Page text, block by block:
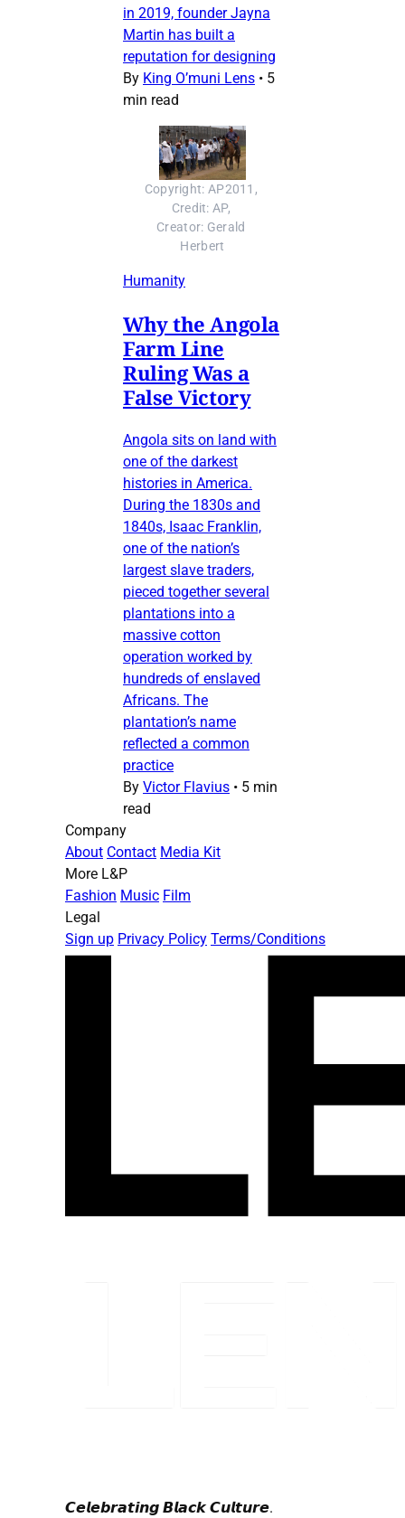
in 2019, founder Jayna
Martin has built a
reputation for designing
By King O’muni Lens • 5
min read
Copyright: AP2011,
Credit: AP,
Creator: Gerald
Herbert
Humanity
Why the Angola
Farm Line
Ruling Was a
False Victory
Angola sits on land with
one of the darkest
histories in America.
During the 1830s and
1840s, Isaac Franklin,
one of the nation’s
largest slave traders,
pieced together several
plantations into a
massive cotton
operation worked by
hundreds of enslaved
Africans. The
plantation’s name
reflected a common
practice
By Victor Flavius • 5 min
read
Company
About Contact Media Kit
More L&P
Fashion Music Film
Legal
Sign up Privacy Policy Terms/Conditions
𝘾𝙚𝙡𝙚𝙗𝙧𝙖𝙩𝙞𝙣𝙜 𝘽𝙡𝙖𝙘𝙠 𝘾𝙪𝙡𝙩𝙪𝙧𝙚.